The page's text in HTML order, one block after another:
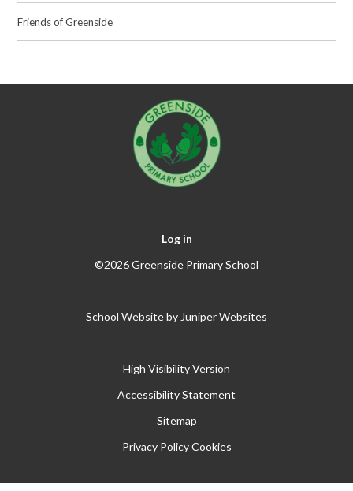
Friends of Greenside
Log in
©2026 Greenside Primary School
School Website by Juniper Websites
High Visibility Version
Accessibility Statement
Sitemap
Privacy Policy Cookies